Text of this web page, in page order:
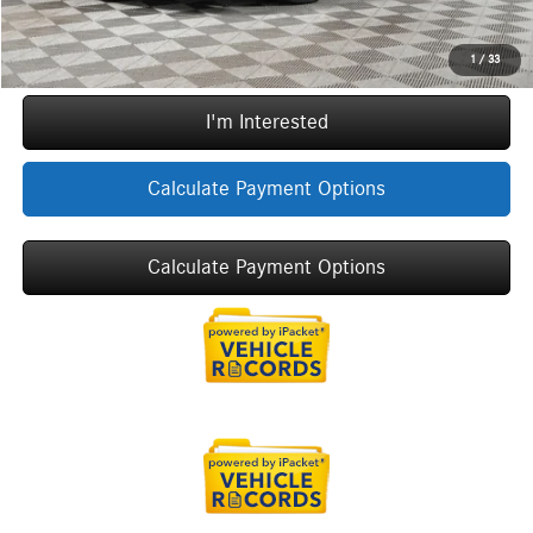
1 / 33
Call Now
I'm Interested
Calculate Payment Options
Calculate Payment Options